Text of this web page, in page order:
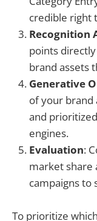
credible right
Recognition
points
brand assets
Generative
of your brand
and
engines.
Evaluation:
market share
campaigns
To prioritize